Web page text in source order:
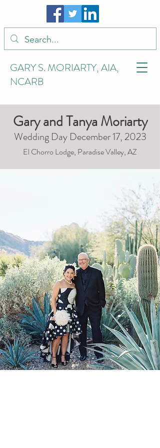
GARY S. MORIARTY, AIA,
NCARB
Gary and Tanya Moriarty
Wedding Day December 17, 2023
El Chorro Lodge, Paradise Valley, AZ